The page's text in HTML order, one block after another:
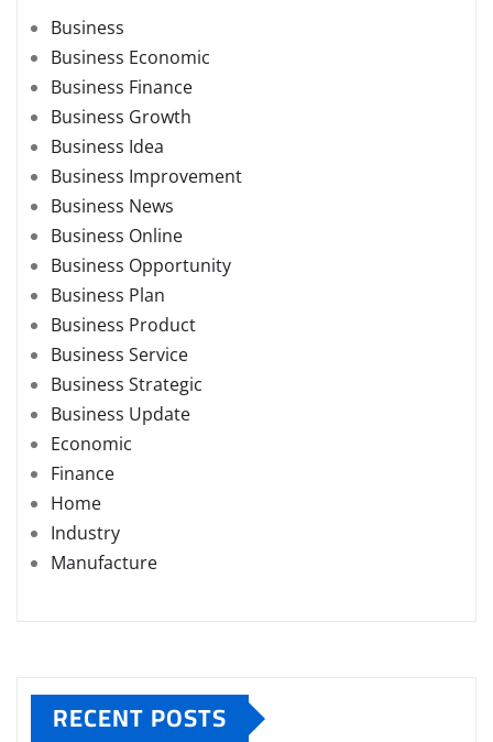
Business
Business Economic
Business Finance
Business Growth
Business Idea
Business Improvement
Business News
Business Online
Business Opportunity
Business Plan
Business Product
Business Service
Business Strategic
Business Update
Economic
Finance
Home
Industry
Manufacture
RECENT POSTS